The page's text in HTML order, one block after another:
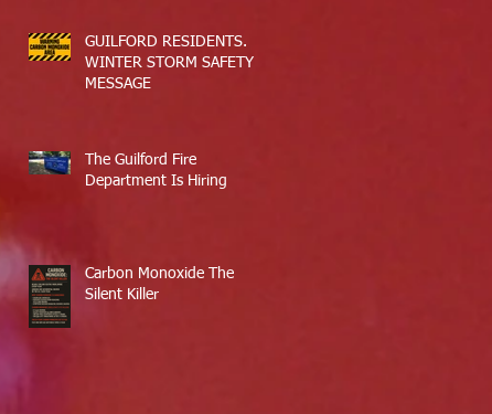
GUILFORD RESIDENTS.
WINTER STORM SAFETY
MESSAGE
The Guilford Fire
Department Is Hiring
Carbon Monoxide The
Silent Killer